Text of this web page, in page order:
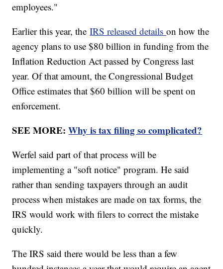
employees."
Earlier this year, theIRS released detailson how the
agency plans to use $80 billion in funding from the
Inflation Reduction Act passed by Congress last
year. Of that amount, the Congressional Budget
Office estimates that $60 billion will be spent on
enforcement.
SEE MORE:Why is tax filing so complicated?
Werfel said part of that process will be
implementing a "soft notice" program. He said
rather than sending taxpayers through an audit
process when mistakes are made on tax forms, the
IRS would work with filers to correct the mistake
quickly.
The IRS said there would be less than a few